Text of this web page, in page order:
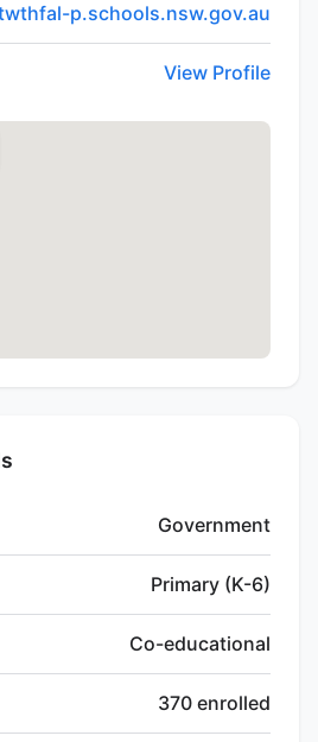
p.schools.nsw.gov.au
View Profile
Government
Primary (K-6)
Co-educational
370 enrolled